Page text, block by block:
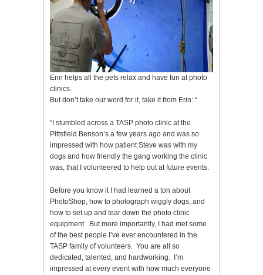
Erin helps all the pets relax and have fun at photo
clinics.
But don’t take our word for it, take it from Erin: “
“I stumbled across a TASP photo clinic at the
Pittsfield Benson’s a few years ago and was so
impressed with how patient Steve was with my
dogs and how friendly the gang working the clinic
was, that I volunteered to help out at future events.
Before you know it I had learned a ton about
PhotoShop, how to photograph wiggly dogs, and
how to set up and tear down the photo clinic
equipment. But more importantly, I had met some
of the best people I’ve ever encountered in the
TASP family of volunteers. You are all so
dedicated, talented, and hardworking. I’m
impressed at every event with how much everyone